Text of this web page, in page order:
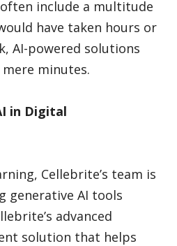
include a multitude
have taken hours or
AI-powered solutions
minutes.
in Digital
Cellebrite’s team is
generative AI tools
advanced
solution that helps